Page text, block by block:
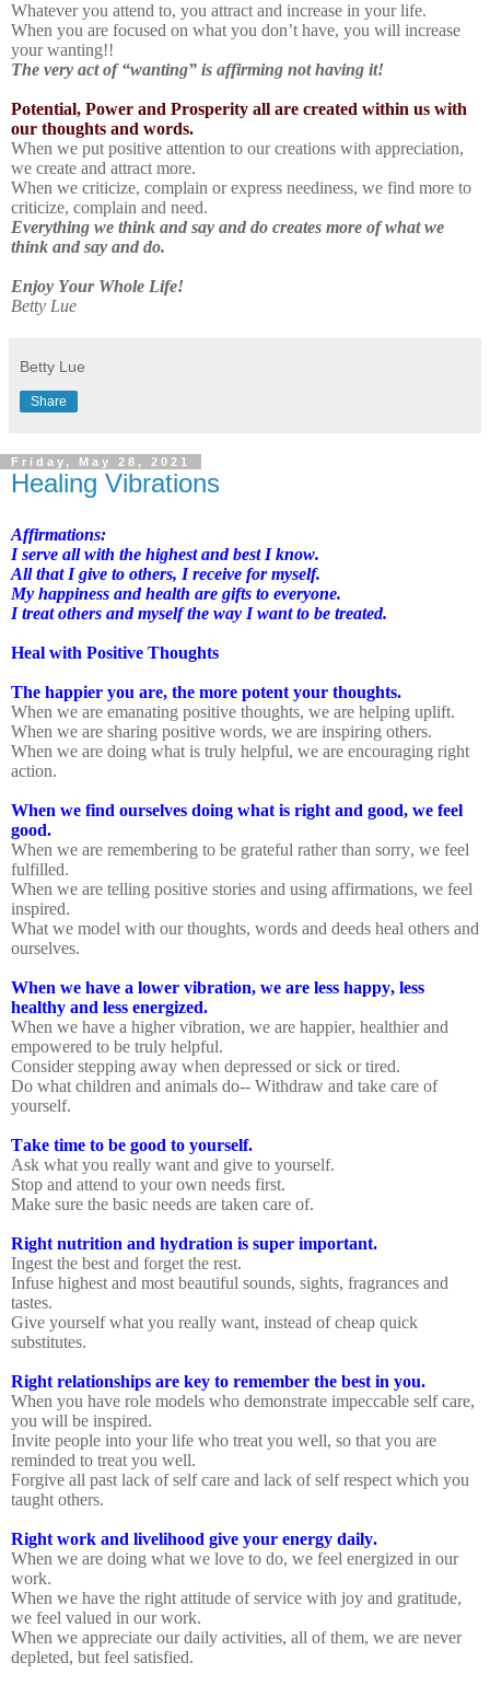
Whatever you attend to, you attract and increase in your life.
When you are focused on what you don’t have, you will increase
your wanting!!
The very act of “wanting” is affirming not having it!
Potential, Power and Prosperity all are created within us with
our thoughts and words.
When we put positive attention to our creations with appreciation,
we create and attract more.
When we criticize, complain or express neediness, we find more to
criticize, complain and need.
Everything we think and say and do creates more of what we
think and say and do.
Enjoy Your Whole Life!
Betty Lue
Betty Lue
Share
Friday, May 28, 2021
Healing Vibrations
Affirmations:
I serve all with the highest and best I know.
All that I give to others, I receive for myself.
My happiness and health are gifts to everyone.
I treat others and myself the way I want to be treated.
Heal with Positive Thoughts
The happier you are, the more potent your thoughts.
When we are emanating positive thoughts, we are helping uplift.
When we are sharing positive words, we are inspiring others.
When we are doing what is truly helpful, we are encouraging right
action.
When we find ourselves doing what is right and good, we feel
good.
When we are remembering to be grateful rather than sorry, we feel
fulfilled.
When we are telling positive stories and using affirmations, we feel
inspired.
What we model with our thoughts, words and deeds heal others and
ourselves.
When we have a lower vibration, we are less happy, less
healthy and less energized.
When we have a higher vibration, we are happier, healthier and
empowered to be truly helpful.
Consider stepping away when depressed or sick or tired.
Do what children and animals do-- Withdraw and take care of
yourself.
Take time to be good to yourself.
Ask what you really want and give to yourself.
Stop and attend to your own needs first.
Make sure the basic needs are taken care of.
Right nutrition and hydration is super important.
Ingest the best and forget the rest.
Infuse highest and most beautiful sounds, sights, fragrances and
tastes.
Give yourself what you really want, instead of cheap quick
substitutes.
Right relationships are key to remember the best in you.
When you have role models who demonstrate impeccable self care,
you will be inspired.
Invite people into your life who treat you well, so that you are
reminded to treat you well.
Forgive all past lack of self care and lack of self respect which you
taught others.
Right work and livelihood give your energy daily.
When we are doing what we love to do, we feel energized in our
work.
When we have the right attitude of service with joy and gratitude,
we feel valued in our work.
When we appreciate our daily activities, all of them, we are never
depleted, but feel satisfied.